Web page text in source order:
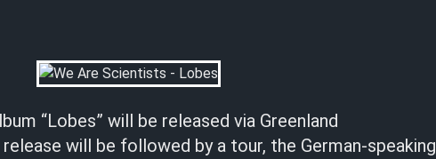
“Lobes” will be released via Greenland
will be followed by a tour, the German-speaking